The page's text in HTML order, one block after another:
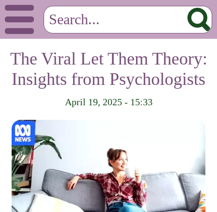
The Viral Let Them Theory:
Insights from Psychologists
April 19, 2025 - 15:33